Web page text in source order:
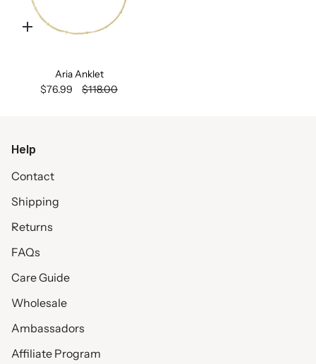
Quick
Aria Anklet
$76.99 $118.00
Help
Contact
Shipping
Returns
FAQs
Care Guide
Wholesale
Ambassadors
Affiliate Program